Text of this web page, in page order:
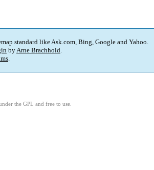
standard like Ask.com, Bing, Google and Yahoo.
byArne Brachhold.
.
the GPL and free to use.